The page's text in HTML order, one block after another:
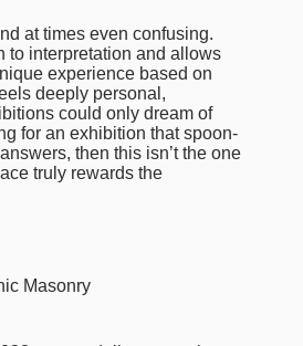
at times even confusing.
to interpretation and allows
experience based on
deeply personal,
could only dream of
for an exhibition that spoon-
then this isn’t the one
truly rewards the
Masonry